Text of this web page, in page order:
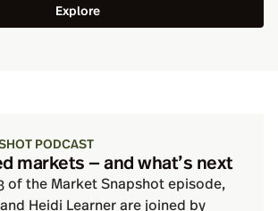
Explore
PODCAST
markets — and what’s next
of the Market Snapshot episode,
Heidi Learner are joined by